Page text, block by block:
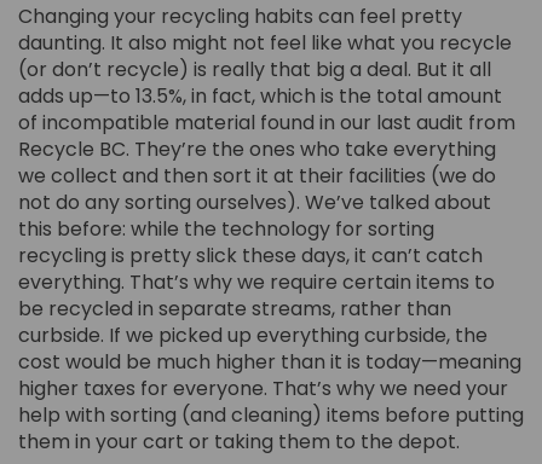
Changing your recycling habits can feel pretty
daunting. It also might not feel like what you recycle
(or don’t recycle) is really that big a deal. But it all
adds up—to 13.5%, in fact, which is the total amount
of incompatible material found in our last audit from
Recycle BC. They’re the ones who take everything
we collect and then sort it at their facilities (we do
not do any sorting ourselves). We’ve talked about
this before: while the technology for sorting
recycling is pretty slick these days, it can’t catch
everything. That’s why we require certain items to
be recycled in separate streams, rather than
curbside. If we picked up everything curbside, the
cost would be much higher than it is today—meaning
higher taxes for everyone. That’s why we need your
help with sorting (and cleaning) items before putting
them in your cart or taking them to the depot.